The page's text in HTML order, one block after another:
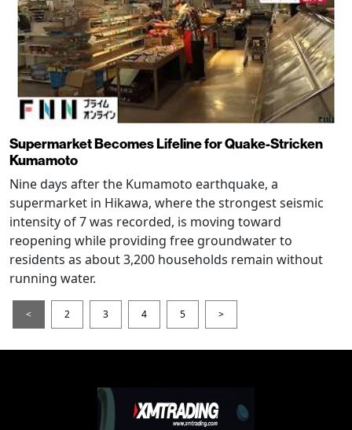
Supermarket Becomes Lifeline for Quake-Stricken
Kumamoto
Nine days after the Kumamoto earthquake, a
supermarket in Hikawa, where the strongest seismic
intensity of 7 was recorded, is moving toward
reopening while providing free groundwater to
residents as about 3,200 households remain without
running water.
< 2 3 4 5 >